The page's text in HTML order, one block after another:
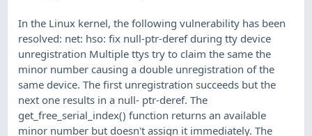
In the Linux kernel, the following vulnerability has been
resolved: net: hso: fix null-ptr-deref during tty device
unregistration Multiple ttys try to claim the same the
minor number causing a double unregistration of the
same device. The first unregistration succeeds but the
next one results in a null- ptr-deref. The
get_free_serial_index() function returns an available
minor number but doesn't assign it immediately. The